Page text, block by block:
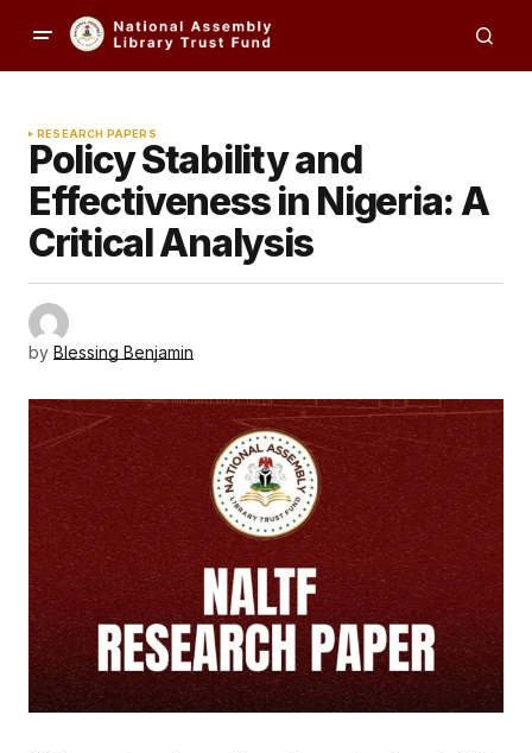
RESEARCH PAPERS
Policy Stability and
Effectiveness in Nigeria: A
Critical Analysis
by Blessing Benjamin